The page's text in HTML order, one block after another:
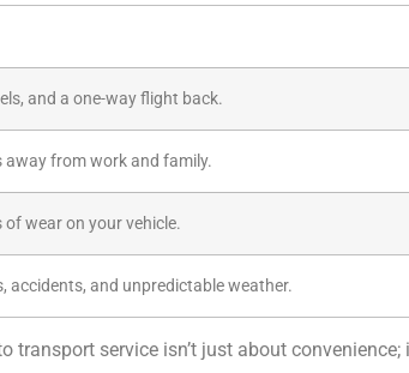
and a one-way flight back.
away from work and family.
wear on your vehicle.
accidents, and unpredictable weather.
transport service isn’t just about